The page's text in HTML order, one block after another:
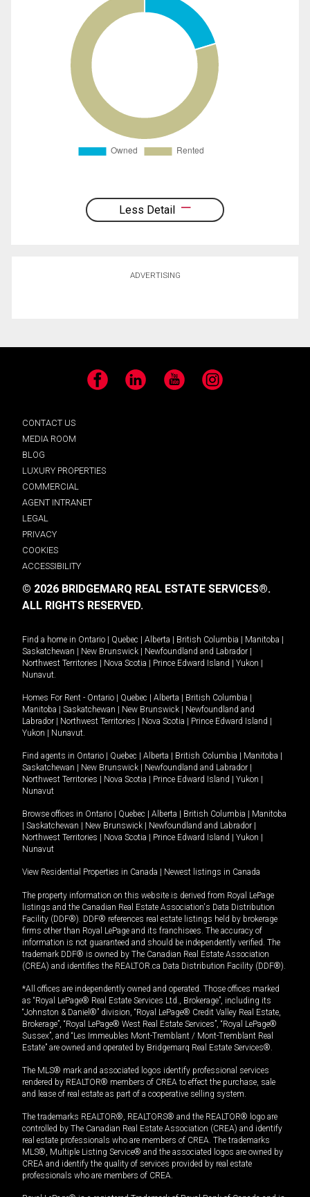
Less Detail
ADVERTISING
Facebook LinkedIn YouTube Instagram
CONTACT US
MEDIA ROOM
BLOG
LUXURY PROPERTIES
COMMERCIAL
AGENT INTRANET
LEGAL
PRIVACY
COOKIES
ACCESSIBILITY
© 2026 BRIDGEMARQ REAL ESTATE SERVICES®.
ALL RIGHTS RESERVED.
Find a home in Ontario Quebec Alberta British Columbia Manitoba
Saskatchewan
New Brunswick Newfoundland and Labrador
Northwest Territories
Nova Scotia Prince Edward Island Yukon
Nunavut.
Homes For Rent - Ontario Quebec Alberta British Columbia
Manitoba
Saskatchewan New Brunswick
Newfoundland and
Labrador
Northwest Territories Nova Scotia Prince Edward Island
Yukon
Nunavut.
Find agents in Ontario Quebec Alberta British Columbia Manitoba
Saskatchewan
New Brunswick Newfoundland and Labrador
Northwest Territories
Nova Scotia Prince Edward Island Yukon
Nunavut
Browse offices in Ontario Quebec Alberta British Columbia
Manitoba
Saskatchewan New Brunswick Newfoundland and Labrador
Northwest Territories
Nova Scotia Prince Edward Island Yukon
Nunavut
View Residential Properties in Canada Newest listings in Canada
The property information on this website is derived from Royal LePage
listings and the Canadian Real Estate Association's Data Distribution
Facility (DDF®). DDF® references real estate listings held by brokerage
firms other than Royal LePage and its franchisees. The accuracy of
information is not guaranteed and should be independently verified. The
trademark DDF® is owned by The Canadian Real Estate Association
(CREA) and identifies the REALTOR.ca Data Distribution Facility (DDF®).
*All offices are independently owned and operated. Those offices marked
as “Royal LePage® Real Estate Services Ltd., Brokerage”, including its
“Johnston & Daniel®” division, “Royal LePage® Credit Valley Real Estate,
Brokerage”, “Royal LePage® West Real Estate Services”, “Royal LePage®
Sussex”, and “Les Immeubles Mont-Tremblant / Mont-Tremblant Real
Estate” are owned and operated by Bridgemarq Real Estate Services®.
The MLS® mark and associated logos identify professional services
rendered by REALTOR® members of CREA to effect the purchase, sale
and lease of real estate as part of a cooperative selling system.
The trademarks REALTOR®, REALTORS® and the REALTOR® logo are
controlled by The Canadian Real Estate Association (CREA) and identify
real estate professionals who are members of CREA. The trademarks
MLS®, Multiple Listing Service® and the associated logos are owned by
CREA and identify the quality of services provided by real estate
professionals who are members of CREA.